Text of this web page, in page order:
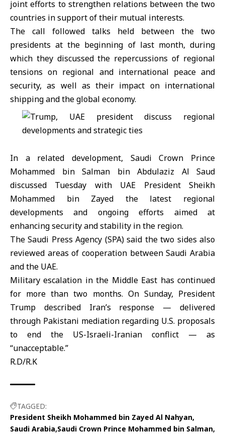
joint efforts to strengthen relations between the two
countries in support of their mutual interests.
The call followed talks held between the two
presidents at the beginning of last month, during
which they discussed the repercussions of regional
tensions on regional and international peace and
security, as well as their impact on international
shipping and the global economy.
In a related development, Saudi Crown Prince
Mohammed bin Salman bin Abdulaziz Al Saud
discussed Tuesday with UAE President Sheikh
Mohammed bin Zayed the latest regional
developments and ongoing efforts aimed at
enhancing security and stability in the region.
The Saudi Press Agency (SPA) said the two sides also
reviewed areas of cooperation between Saudi Arabia
and the UAE.
Military escalation in the Middle East has continued
for more than two months. On Sunday, President
Trump described Iran’s response — delivered
through Pakistani mediation regarding U.S. proposals
to end the US-Israeli-Iranian conflict — as
“unacceptable.”
R.D/R.K
TAGGED:
President Sheikh Mohammed bin Zayed Al Nahyan
Saudi Arabia Saudi Crown Prince Mohammed bin Salman